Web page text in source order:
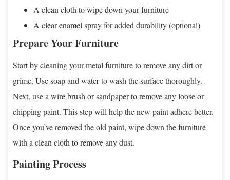
A clean cloth to wipe down your furniture
A clear enamel spray for added durability (optional)
Prepare Your Furniture
Start by cleaning your metal furniture to remove any dirt or
grime. Use soap and water to wash the surface thoroughly.
Next, use a wire brush or sandpaper to remove any loose or
chipping paint. This step will help the new paint adhere better.
Once you’ve removed the old paint, wipe down the furniture
with a clean cloth to remove any dust.
Painting Process